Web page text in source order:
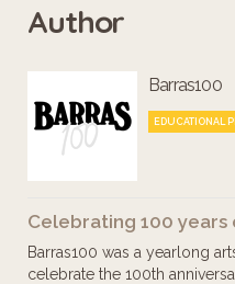
locals would
Take a wander
the remarkable
area what it was.
shopping centre,
Author
Barras100
EDUCATIONAL
Celebrating 100 years
Barras100 was a yearlong
celebrate the 100th